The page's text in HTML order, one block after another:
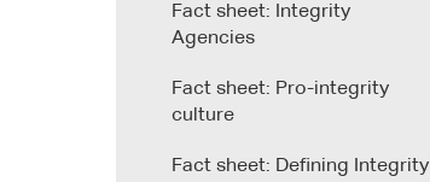
Fact sheet: Integrity
Agencies
Fact sheet: Pro-integrity
culture
Fact sheet: Defining Integrity